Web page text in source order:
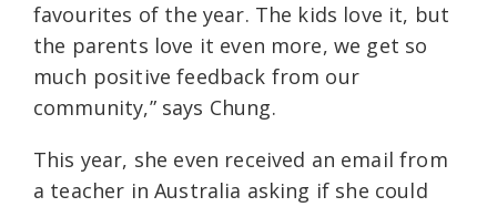
favourites of the year. The kids love it, but
the parents love it even more, we get so
much positive feedback from our
community,” says Chung.
This year, she even received an email from
a teacher in Australia asking if she could